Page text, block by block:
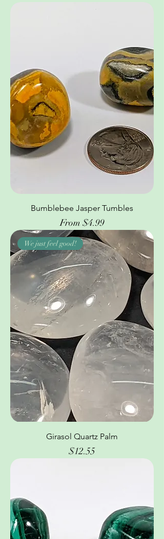
Bumblebee Jasper Tumbles
From $4.99
Sale Price
We just feel good!
Girasol Quartz Palm
Price
$12.55